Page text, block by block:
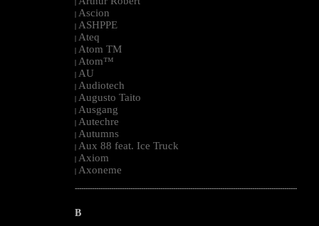
| Ascion
| ASHPPE
| Ateq
| Atom TM
| Atom™
| AU
| Audiotech
| Augusto Taito
| Ausgang
| Autechre
| Autumns
| Aux 88 feat. Ice Truck
| Axiom
| Axoneme
--------------------------------------------------------------------------------------------------------
B